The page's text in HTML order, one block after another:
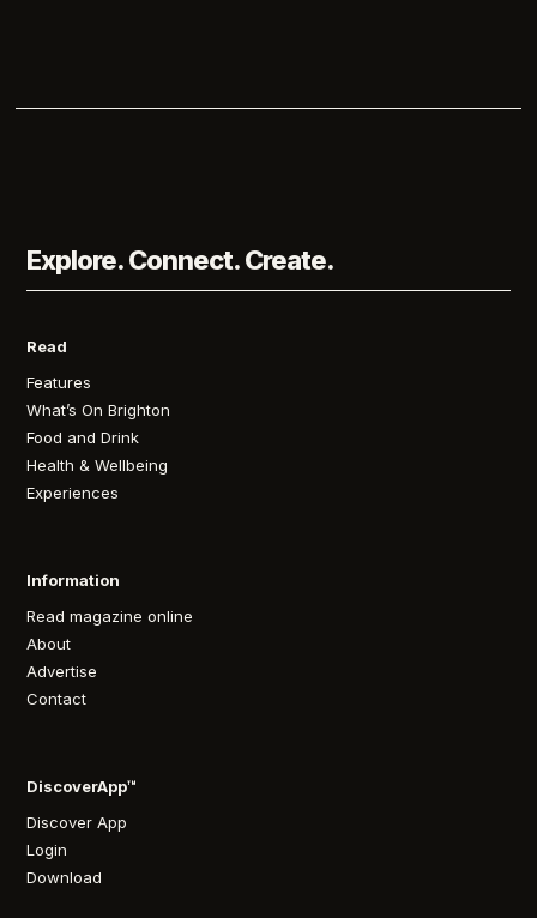
Explore. Connect. Create.
Read
Features
What’s On Brighton
Food and Drink
Health & Wellbeing
Experiences
Information
Read magazine online
About
Advertise
Contact
DiscoverApp™
Discover App
Login
Download